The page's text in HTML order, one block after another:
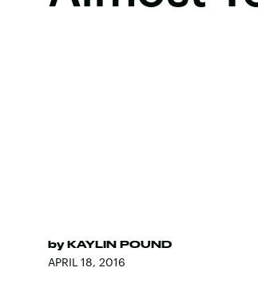
by KAYLIN POUND
APRIL 18, 2016